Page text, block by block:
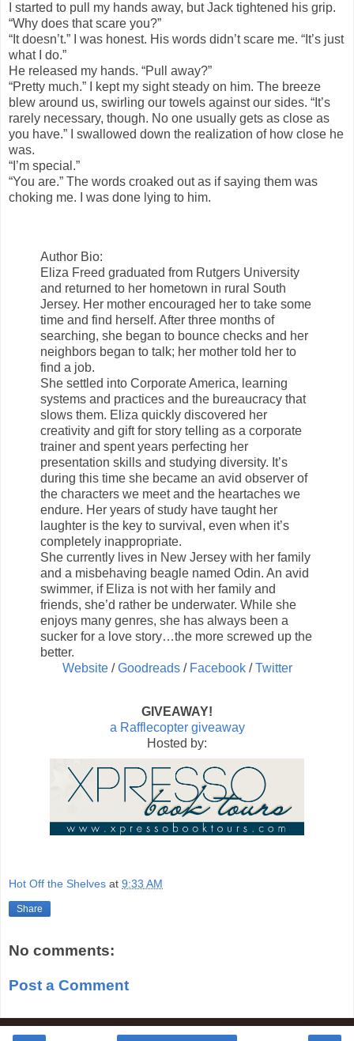
I started to pull my hands away, but Jack tightened his grip.
“Why does that scare you?”
“It doesn’t.” I was honest. His words didn’t scare me. “It’s just
what I do.”
He released my hands. “Pull away?”
“Pretty much.” I kept my sight steady on him. The breeze
blew around us, swirling our towels against our sides. “It’s
rarely necessary, though. No one usually gets as close as
you have.” I swallowed down the realization of how close he
was.
“I’m special.”
“You are.” The words croaked out as if saying them was
choking me. I was done lying to him.
Author Bio:
Eliza Freed graduated from Rutgers University
and returned to her hometown in rural South
Jersey. Her mother encouraged her to take some
time and find herself. After three months of
searching, she began to bounce checks and her
neighbors began to talk; her mother told her to
find a job.
She settled into Corporate America, learning
systems and practices and the bureaucracy that
slows them. Eliza quickly discovered her
creativity and gift for story telling as a corporate
trainer and spent years perfecting her
presentation skills and studying diversity. It’s
during this time she became an avid observer of
the characters we meet and the heartaches we
endure. Her years of study have taught her
laughter is the key to survival, even when it’s
completely inappropriate.
She currently lives in New Jersey with her family
and a misbehaving beagle named Odin. An avid
swimmer, if Eliza is not with her family and
friends, she’d rather be underwater. While she
enjoys many genres, she has always been a
sucker for a love story…the more screwed up the
better.
Website/Goodreads/ Facebook/Twitter
GIVEAWAY!
a Rafflecopter giveaway
Hosted by:
Hot Off the Shelves at 9:33 AM
Share
No comments:
Post a Comment